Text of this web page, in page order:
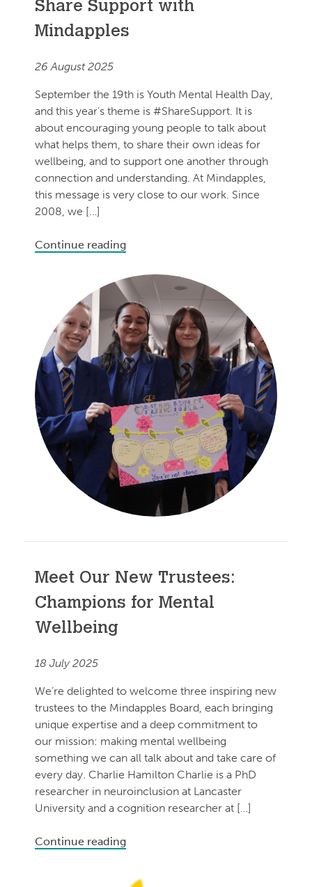
Share Support with
Mindapples
26 August 2025
September the 19th is Youth Mental Health Day,
and this year’s theme is #ShareSupport. It is
about encouraging young people to talk about
what helps them, to share their own ideas for
wellbeing, and to support one another through
connection and understanding. At Mindapples,
this message is very close to our work. Since
2008, we […]
Continue reading
Meet Our New Trustees:
Champions for Mental
Wellbeing
18 July 2025
We’re delighted to welcome three inspiring new
trustees to the Mindapples Board, each bringing
unique expertise and a deep commitment to
our mission: making mental wellbeing
something we can all talk about and take care of
every day. Charlie Hamilton Charlie is a PhD
researcher in neuroinclusion at Lancaster
University and a cognition researcher at […]
Continue reading